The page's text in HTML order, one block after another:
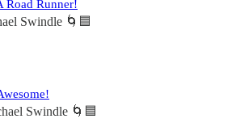
Road Runner!
Swindle 🌀🟦
Swindle 🌀🟦